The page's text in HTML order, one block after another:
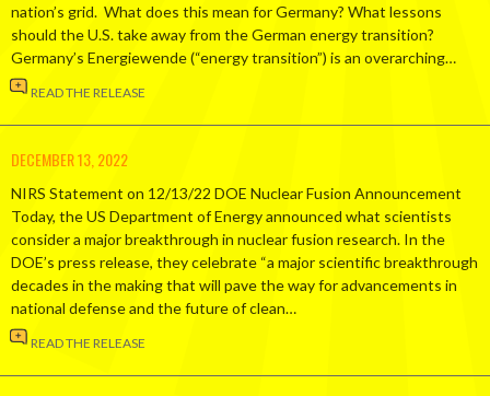
nation’s grid. What does this mean for Germany? What lessons
should the U.S. take away from the German energy transition?
Germany’s Energiewende (“energy transition”) is an overarching…
READ THE RELEASE
DECEMBER 13, 2022
NIRS Statement on 12/13/22 DOE Nuclear Fusion Announcement
Today, the US Department of Energy announced what scientists
consider a major breakthrough in nuclear fusion research. In the
DOE’s press release, they celebrate “a major scientific breakthrough
decades in the making that will pave the way for advancements in
national defense and the future of clean…
READ THE RELEASE